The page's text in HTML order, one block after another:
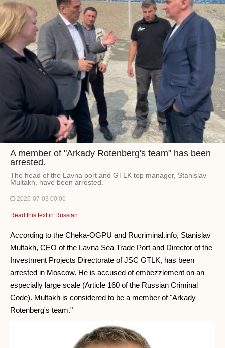
A member of "Arkady Rotenberg's team" has been
arrested.
The head of the Lavna port and GTLK top manager, Stanislav
Multakh, have been arrested.
2026-07-03 00:00
Read this text in Russian
According to the Cheka-OGPU and Rucriminal.info, Stanislav
Multakh, CEO of the Lavna Sea Trade Port and Director of the
Investment Projects Directorate of JSC GTLK, has been
arrested in Moscow. He is accused of embezzlement on an
especially large scale (Article 160 of the Russian Criminal
Code). Multakh is considered to be a member of "Arkady
Rotenberg's team."